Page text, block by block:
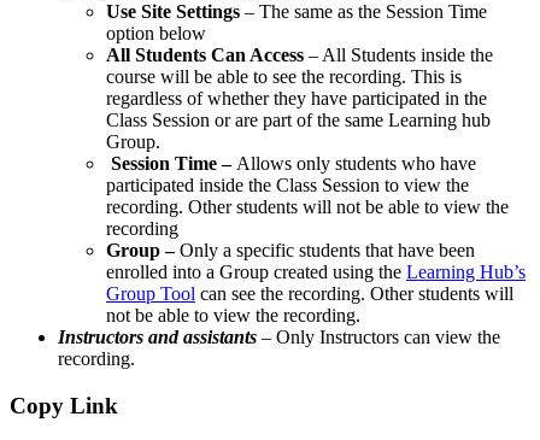
Use Site Settings – The same as the Session Time
option below
All Students Can Access – All Students inside the
course will be able to see the recording. This is
regardless of whether they have participated in the
Class Session or are part of the same Learning hub
Group.
Session Time – Allows only students who have
participated inside the Class Session to view the
recording. Other students will not be able to view the
recording
Group –Only a specific students that have been
enrolled into a Group created using the Learning Hub’s
Group Tool can see the recording. Other students will
not be able to view the recording.
Instructors and assistants – Only Instructors can view the
recording.
Copy Link